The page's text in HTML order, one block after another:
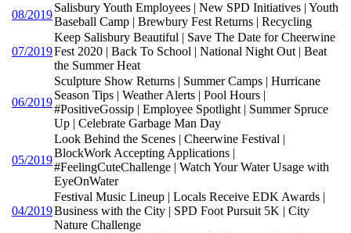
08/2019
Salisbury Youth Employees | New SPD Initiatives | Youth
Baseball Camp | Brewbury Fest Returns | Recycling
07/2019
Keep Salisbury Beautiful | Save The Date for Cheerwine
Fest 2020 | Back To School | National Night Out | Beat
the Summer Heat
06/2019
Sculpture Show Returns | Summer Camps | Hurricane
Season Tips | Weather Alerts | Pool Hours |
#PositiveGossip | Employee Spotlight | Summer Spruce
Up | Celebrate Garbage Man Day
05/2019
Look Behind the Scenes | Cheerwine Festival |
BlockWork Accepting Applications |
#FeelingCuteChallenge | Watch Your Water Usage with
EyeOnWater
04/2019
Festival Music Lineup | Locals Receive EDK Awards |
Business with the City | SPD Foot Pursuit 5K | City
Nature Challenge